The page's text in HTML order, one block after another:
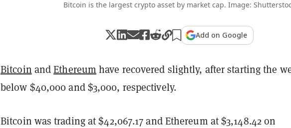
Bitcoin is the largest crypto asset by market cap. Image:
Add on Google
Bitcoin andEthereum have recovered slightly, after starting the
below $40,000 and $3,000, respectively.
Bitcoin was trading at $42,067.17 and Ethereum at $3,148.42 on